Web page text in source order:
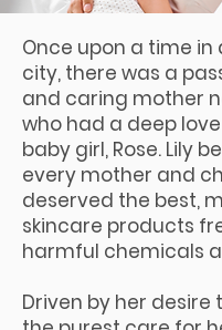
Once upon a time in
city, there was a
and caring mother
who had a deep
baby girl, Rose. Lily
every mother and
deserved the best,
skincare products
harmful chemicals
Driven by her desire